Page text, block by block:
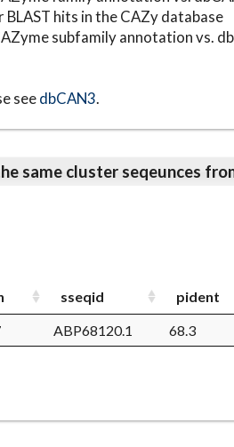
hits in the CAZy database
subfamily annotation vs.
seedbCAN3.
same cluster seqeunces
sseqid
pident
ABP68120.1 68.3